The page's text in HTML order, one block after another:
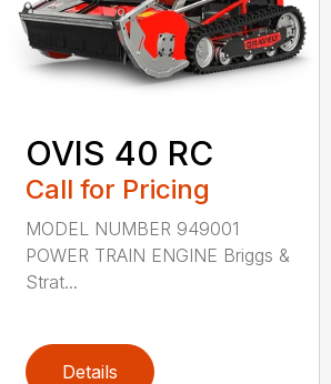
OVIS 40 RC
Call for Pricing
MODEL NUMBER 949001
POWER TRAIN ENGINE Briggs &
Strat...
Details